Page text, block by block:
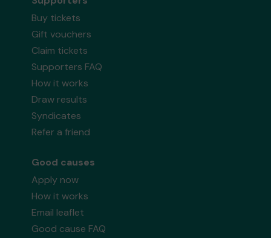
Buy tickets
Gift vouchers
Claim tickets
Supporters FAQ
How it works
Draw results
Syndicates
Refer a friend
Good causes
Apply now
How it works
Email leaflet
Good cause FAQ